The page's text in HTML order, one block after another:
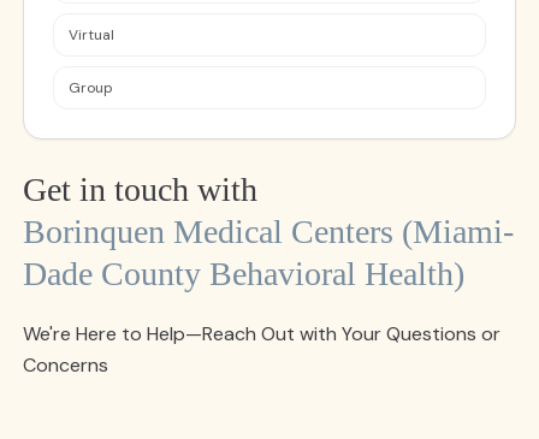
Virtual
Group
Get in touch with
Borinquen Medical Centers (miami-
Dade County Behavioral Health)
We're Here to Help—Reach Out with Your Questions or
Concerns